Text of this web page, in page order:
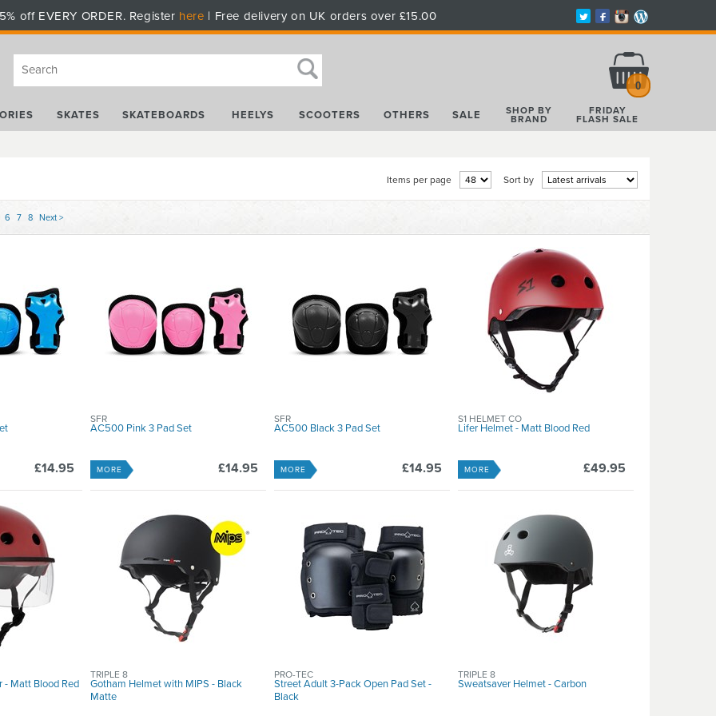
off EVERY ORDER. Register here | Free delivery on UK orders over £15.00
0
SKATES SKATEBOARDS HEELYS SCOOTERS OTHERS SALE SHOP BY
BRAND
FRIDAY
FLASH SALE
Sort by
Items per page
6 7 8 Next >
£14.95
AC500 Pink 3 Pad Set
SFR
£14.95
MORE
AC500 Black 3 Pad Set
SFR
£14.95
MORE
Lifer Helmet - Matt Blood Red
S1 HELMET CO
£49.95
MORE
- Matt Blood Red
Gotham Helmet with MIPS - Black
Matte
TRIPLE 8
Street Adult 3-Pack Open Pad Set -
Black
PRO-TEC
Sweatsaver Helmet - Carbon
TRIPLE 8